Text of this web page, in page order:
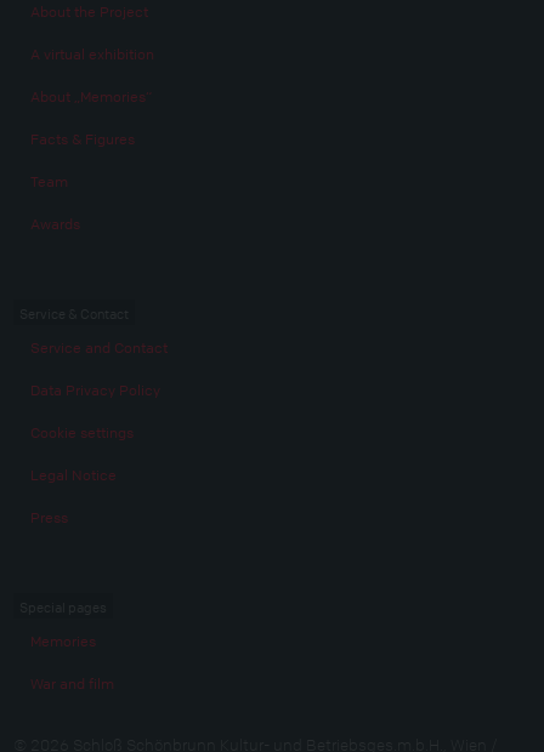
About the Project
A virtual exhibition
About „Memories“
Facts & Figures
Team
Awards
Service and Contact
Data Privacy Policy
Cookie settings
Legal Notice
Press
Memories
War and film